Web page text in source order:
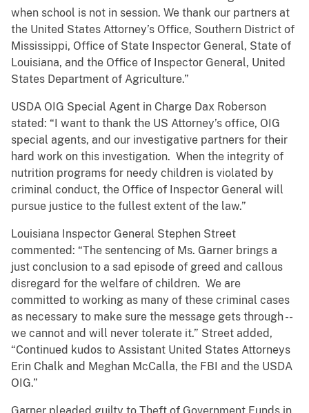
when school is not in session. We thank our partners at
the United States Attorney’s Office, Southern District of
Mississippi, Office of State Inspector General, State of
Louisiana, and the Office of Inspector General, United
States Department of Agriculture.”
USDA OIG Special Agent in Charge Dax Roberson
stated: “I want to thank the US Attorney’s office, OIG
special agents, and our investigative partners for their
hard work on this investigation. When the integrity of
nutrition programs for needy children is violated by
criminal conduct, the Office of Inspector General will
pursue justice to the fullest extent of the law.”
Louisiana Inspector General Stephen Street
commented: “The sentencing of Ms. Garner brings a
just conclusion to a sad episode of greed and callous
disregard for the welfare of children. We are
committed to working as many of these criminal cases
as necessary to make sure the message gets through --
we cannot and will never tolerate it.” Street added,
“Continued kudos to Assistant United States Attorneys
Erin Chalk and Meghan McCalla, the FBI and the USDA
OIG.”